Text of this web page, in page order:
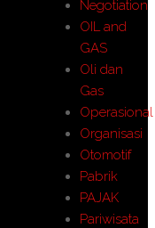
Negotiation
OIL and
GAS
Oli dan
Gas
Operasional
Organisasi
Otomotif
Pabrik
PAJAK
Pariwisata